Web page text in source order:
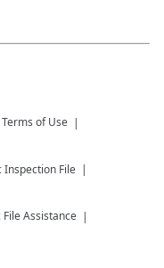
Terms of Use
Inspection File
File Assistance